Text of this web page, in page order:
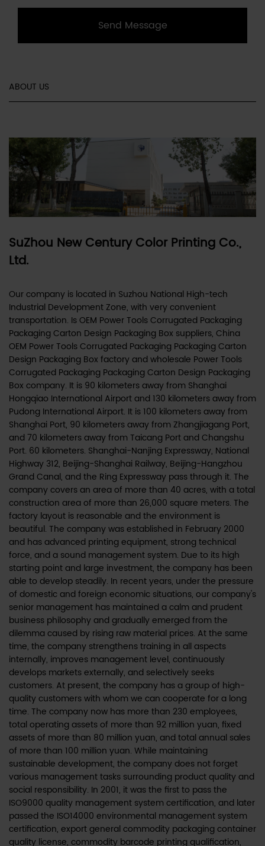
Send Message
ABOUT US
SuZhou New Century Color Printing Co.,
Ltd.
Our company is located in Suzhou National High-tech
Industrial Development Zone, with very convenient
transportation. IsOEM Power Tools Corrugated Packaging
Packaging Carton Design Packaging Box suppliers, China
OEM Power Tools Corrugated Packaging Packaging Carton
Design Packaging Box factoryand wholesale Power Tools
Corrugated Packaging Packaging Carton Design Packaging
Box company. It is 90 kilometers away from Shanghai
Hongqiao International Airport and 130 kilometers away from
Pudong International Airport. It is 100 kilometers away from
Shanghai Port, 90 kilometers away from Zhangjiagang Port,
and 70 kilometers away from Taicang Port and Changshu
Port. 60 kilometers. Shanghai-Nanjing Expressway, National
Highway 312, Beijing-Shanghai Railway, Beijing-Hangzhou
Grand Canal, and the Ring Expressway pass through it. The
company covers an area of more than 40 acres, with a total
construction area of more than 26,000 square meters. The
factory layout is reasonable and the environment is
beautiful. The company was established in February 2000
and has advanced printing equipment, strong technical
force, and a sound management system. Due to its high
starting point and large investment, the company has been
able to develop steadily. In recent years, under the pressure
of domestic and foreign economic situations, our company's
senior management has maintained a calm and prudent
business philosophy and gradually emerged from the
dilemma caused by rising raw material prices. At the same
time, the company strengthens training in all aspects
internally, improves management level, continuously
develops markets externally, and selectively seeks
customers. At present, the company has a group of high-
quality customers with whom we can cooperate for a long
time. The company now has more than 230 employees,
total operating assets of more than 92 million yuan, fixed
assets of more than 80 million yuan, and total annual sales
of more than 100 million yuan. While maintaining
sustainable development, the company does not forget
various management tasks surrounding product quality and
social responsibility. In 2001, it was the first to pass the
ISO9000 quality management system certification, and later
passed the ISO14000 environmental management system
certification, export general commodity packaging container
quality license, commodity barcode printing qualification,